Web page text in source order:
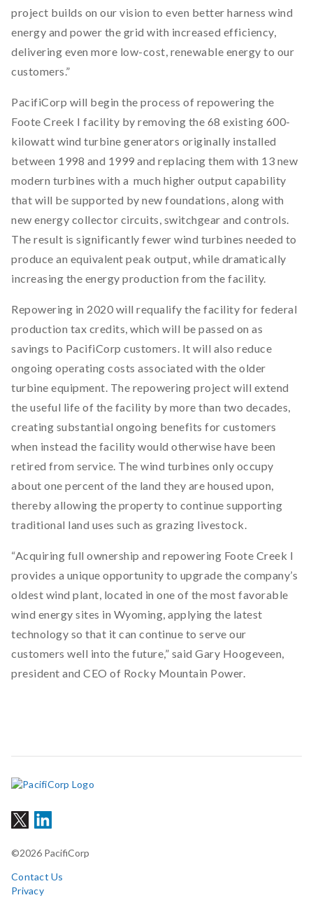
project builds on our vision to even better harness wind
energy and power the grid with increased efficiency,
delivering even more low-cost, renewable energy to our
customers.”
PacifiCorp will begin the process of repowering the
Foote Creek I facility by removing the 68 existing 600-
kilowatt wind turbine generators originally installed
between 1998 and 1999 and replacing them with 13 new
modern turbines with a much higher output capability
that will be supported by new foundations, along with
new energy collector circuits, switchgear and controls.
The result is significantly fewer wind turbines needed to
produce an equivalent peak output, while dramatically
increasing the energy production from the facility.
Repowering in 2020 will requalify the facility for federal
production tax credits, which will be passed on as
savings to PacifiCorp customers. It will also reduce
ongoing operating costs associated with the older
turbine equipment. The repowering project will extend
the useful life of the facility by more than two decades,
creating substantial ongoing benefits for customers
when instead the facility would otherwise have been
retired from service. The wind turbines only occupy
about one percent of the land they are housed upon,
thereby allowing the property to continue supporting
traditional land uses such as grazing livestock.
“Acquiring full ownership and repowering Foote Creek I
provides a unique opportunity to upgrade the company’s
oldest wind plant, located in one of the most favorable
wind energy sites in Wyoming, applying the latest
technology so that it can continue to serve our
customers well into the future,” said Gary Hoogeveen,
president and CEO of Rocky Mountain Power.
©2026 PacifiCorp
Contact Us
Privacy